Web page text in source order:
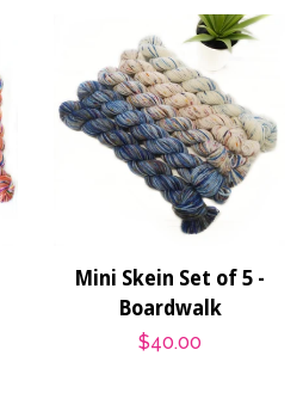
Mini Skein Set of 5 -
Boardwalk
Regular
$40.00